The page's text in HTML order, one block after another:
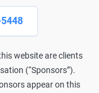
website are clients
(“Sponsors”).
appear on this